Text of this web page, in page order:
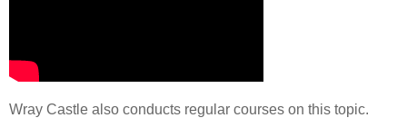
Wray Castle also conducts regular courses on this topic.